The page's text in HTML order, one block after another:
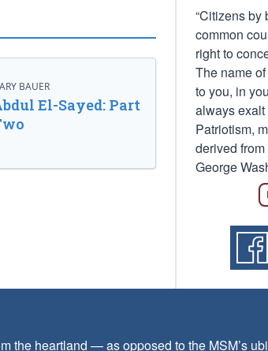
BAUER
El-Sayed: Part
“Citizens by
common
right to
The name
to you, in
always
Patriotism,
derived
George
the heartland — as opposed to the MSM’s